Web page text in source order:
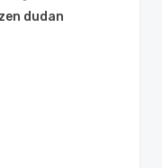
dudan